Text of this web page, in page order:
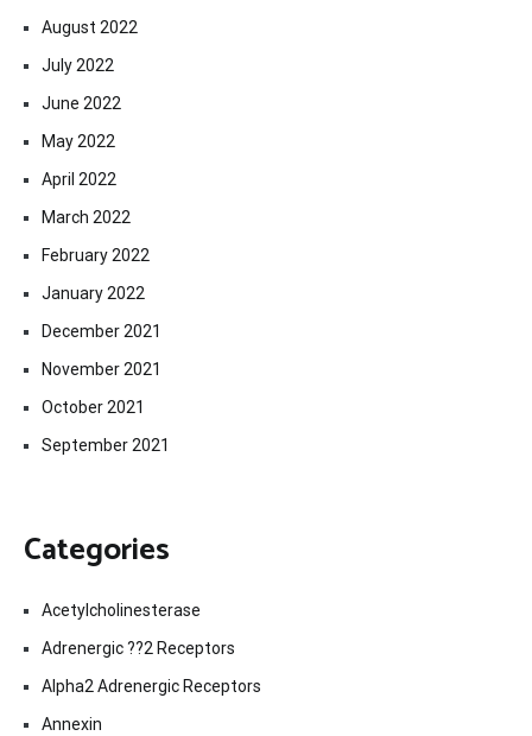
August 2022
July 2022
June 2022
May 2022
April 2022
March 2022
February 2022
January 2022
December 2021
November 2021
October 2021
September 2021
Categories
Acetylcholinesterase
Adrenergic ??2 Receptors
Alpha2 Adrenergic Receptors
Annexin